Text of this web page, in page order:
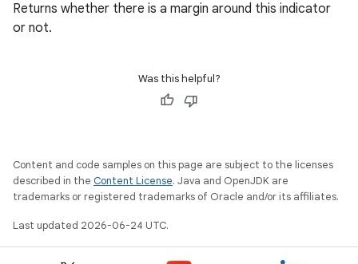
Returns whether there is a margin around this indicator
or not.
Was this helpful?
Content and code samples on this page are subject to the licenses
described in the Content License. Java and OpenJDK are
trademarks or registered trademarks of Oracle and/or its affiliates.
Last updated 2026-06-24 UTC.